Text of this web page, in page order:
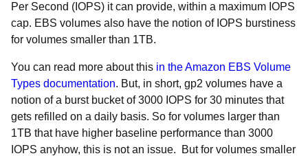
Per Second (IOPS) it can provide, within a maximum IOPS
cap. EBS volumes also have the notion of IOPS burstiness
for volumes smaller than 1TB.
You can read more about this in the Amazon EBS Volume
Types documentation. But, in short, gp2 volumes have a
notion of a burst bucket of 3000 IOPS for 30 minutes that
gets refilled on a daily basis. So for volumes larger than
1TB that have higher baseline performance than 3000
IOPS anyhow, this is not an issue. But for volumes smaller